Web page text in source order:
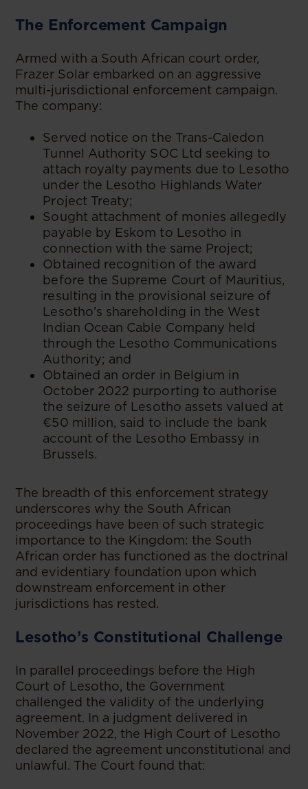
The Enforcement Campaign
Armed with a South African court order,
Frazer Solar embarked on an aggressive
multi-jurisdictional enforcement campaign.
The company:
Served notice on the Trans-Caledon
Tunnel Authority SOC Ltd seeking to
attach royalty payments due to Lesotho
under the Lesotho Highlands Water
Project Treaty;
Sought attachment of monies allegedly
payable by Eskom to Lesotho in
connection with the same Project;
Obtained recognition of the award
before the Supreme Court of Mauritius,
resulting in the provisional seizure of
Lesotho’s shareholding in the West
Indian Ocean Cable Company held
through the Lesotho Communications
Authority; and
Obtained an order in Belgium in
October 2022 purporting to authorise
the seizure of Lesotho assets valued at
€50 million, said to include the bank
account of the Lesotho Embassy in
Brussels.
The breadth of this enforcement strategy
underscores why the South African
proceedings have been of such strategic
importance to the Kingdom: the South
African order has functioned as the doctrinal
and evidentiary foundation upon which
downstream enforcement in other
jurisdictions has rested.
Lesotho’s Constitutional Challenge
In parallel proceedings before the High
Court of Lesotho, the Government
challenged the validity of the underlying
agreement. In a judgment delivered in
November 2022, the High Court of Lesotho
declared the agreement unconstitutional and
unlawful. The Court found that: